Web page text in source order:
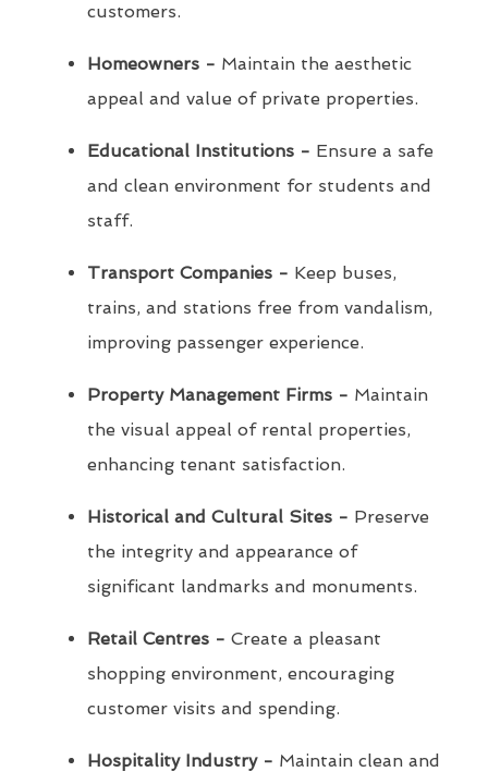
customers.
Homeowners - Maintain the aesthetic
appeal and value of private properties.
Educational Institutions - Ensure a safe
and clean environment for students and
staff.
Transport Companies - Keep buses,
trains, and stations free from vandalism,
improving passenger experience.
Property Management Firms - Maintain
the visual appeal of rental properties,
enhancing tenant satisfaction.
Historical and Cultural Sites - Preserve
the integrity and appearance of
significant landmarks and monuments.
Retail Centres - Create a pleasant
shopping environment, encouraging
customer visits and spending.
Hospitality Industry - Maintain clean and